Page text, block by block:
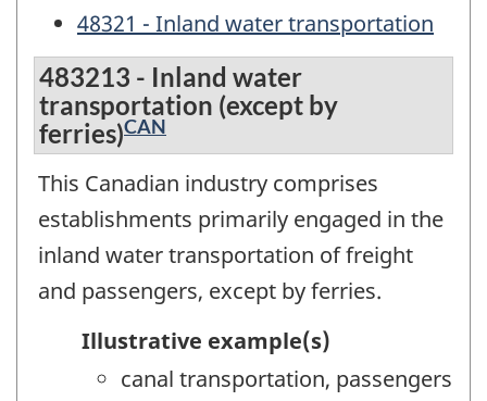
48321 - Inland water transportation
483213 - Inland water
transportation (except by
ferries)CAN
This Canadian industry comprises
establishments primarily engaged in the
inland water transportation of freight
and passengers, except by ferries.
Illustrative example(s)
canal transportation, passengers